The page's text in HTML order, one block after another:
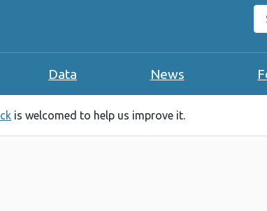
Data News
is welcomed to help us improve it.